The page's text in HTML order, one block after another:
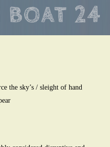
the sky’s / sleight of hand